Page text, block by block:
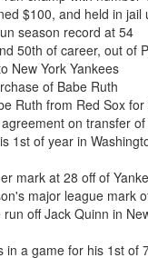
$100, and held in jail
season record at 54
50th of career, out of
New York Yankees
of Babe Ruth
Ruth from Red Sox
on transfer
1st of year in
mark at 28 off of
major league mark
off Jack Quinn in
in a game for his 1st of